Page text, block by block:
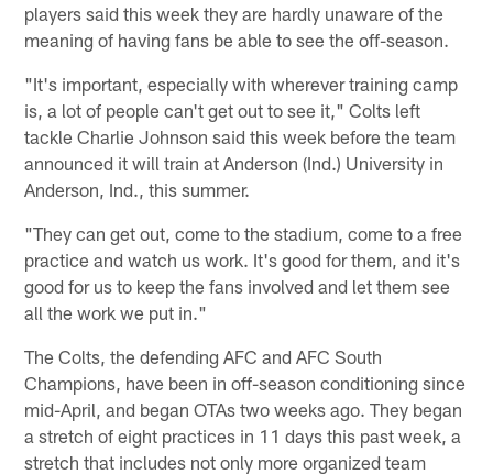
players said this week they are hardly unaware of the
meaning of having fans be able to see the off-season.
"It's important, especially with wherever training camp
is, a lot of people can't get out to see it," Colts left
tackle Charlie Johnson said this week before the team
announced it will train at Anderson (Ind.) University in
Anderson, Ind., this summer.
"They can get out, come to the stadium, come to a free
practice and watch us work. It's good for them, and it's
good for us to keep the fans involved and let them see
all the work we put in."
The Colts, the defending AFC and AFC South
Champions, have been in off-season conditioning since
mid-April, and began OTAs two weeks ago. They began
a stretch of eight practices in 11 days this past week, a
stretch that includes not only more organized team